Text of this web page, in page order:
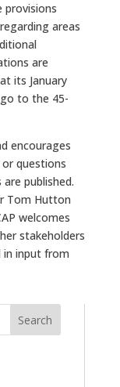
provisions
areas
are
its January
to the 45-
encourages
questions
published.
Tom Hutton
welcomes
stakeholders
in input from